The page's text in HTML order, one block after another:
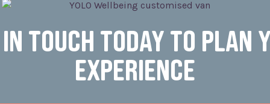
in touch today to plan
experience